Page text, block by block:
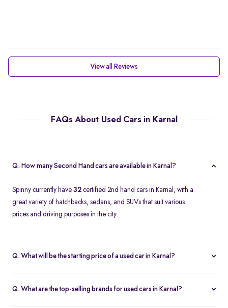
View all Reviews
FAQs About Used Cars in Karnal
Q. How many Second Hand cars are available in Karnal?
Spinny currently have 32 certified 2nd hand cars in Karnal, with a
great variety of hatchbacks, sedans, and SUVs that suit various
prices and driving purposes in the city.
Q. What will be the starting price of a used car in Karnal?
approximately
Rs. 2.12 Lakh , which is a reasonable option for
Q. What are the top-selling brands for used cars in Karnal?